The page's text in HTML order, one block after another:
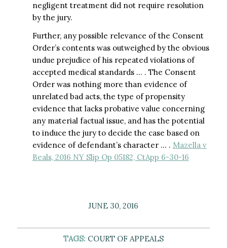
negligent treatment did not require resolution
by the jury.
Further, any possible relevance of the Consent
Order’s contents was outweighed by the obvious
undue prejudice of his repeated violations of
accepted medical standards … . The Consent
Order was nothing more than evidence of
unrelated bad acts, the type of propensity
evidence that lacks probative value concerning
any material factual issue, and has the potential
to induce the jury to decide the case based on
evidence of defendant’s character … . Mazella v
Beals, 2016 NY Slip Op 05182, CtApp 6-30-16
JUNE 30, 2016
TAGS: COURT OF APPEALS